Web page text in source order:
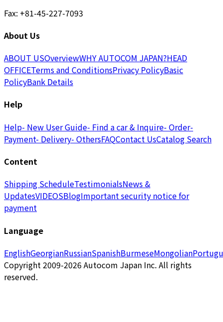
Fax: +81-45-227-7093
About Us
ABOUT USOverviewWHY AUTOCOM JAPAN?HEAD
OFFICETerms and ConditionsPrivacy PolicyBasic
PolicyBank Details
Help
Help- New User Guide- Find a car & Inquire- Order-
Payment- Delivery- OthersFAQContact UsCatalog Search
Content
Shipping ScheduleTestimonialsNews &
UpdatesVIDEOSBlogImportant security notice for
payment
Language
EnglishGeorgianRussianSpanishBurmeseMongolian
Copyright 2009-2026 Autocom Japan Inc. All rights
reserved.